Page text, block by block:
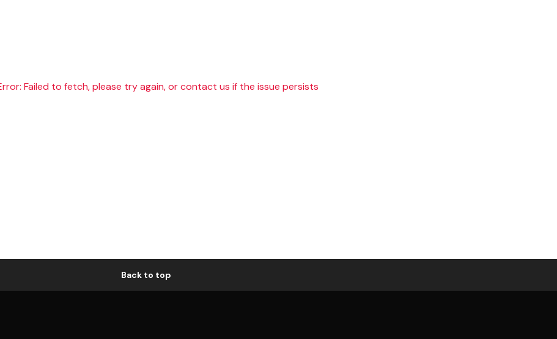
Failed to fetch, please try again, or contact us if the issue persists
Back to top